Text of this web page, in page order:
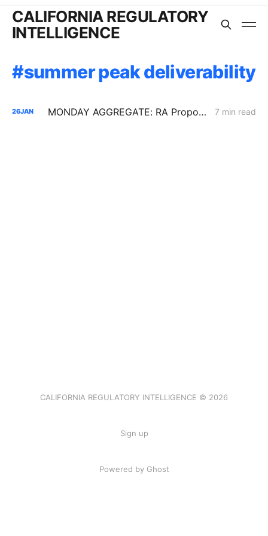
CALIFORNIA REGULATORY
INTELLIGENCE
summer peak deliverability
26JAN MONDAY AGGREGATE: RA Proposals; Energization Replies; NG Curtailment Watch for SoCalGas/SDG&E Territories 7 min read
CALIFORNIA REGULATORY INTELLIGENCE © 2026
Sign up
Powered by Ghost